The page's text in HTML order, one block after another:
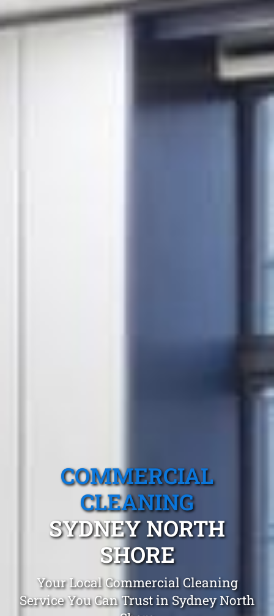
COMMERCIAL
CLEANING
SYDNEY NORTH
SHORE
Your Local Commercial Cleaning
Service You Can Trust in Sydney North